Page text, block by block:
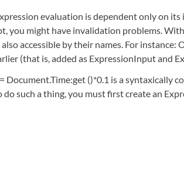
evaluation is dependent only on
you might have invalidation problems.
accessible by their names. For
(that is, added as ExpressionInput and
Document.Time:get ()*0.1 is a syntaxically
do such a thing, you must first create an